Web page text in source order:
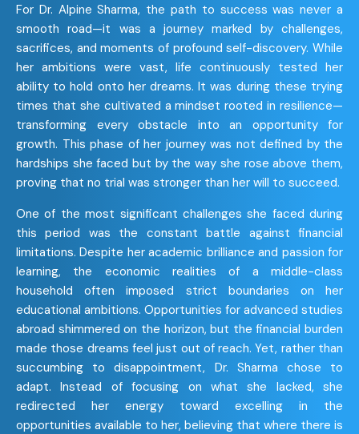
For Dr. Alpine Sharma, the path to success was never a
smooth road—it was a journey marked by challenges,
sacrifices, and moments of profound self-discovery. While
her ambitions were vast, life continuously tested her
ability to hold onto her dreams. It was during these trying
times that she cultivated a mindset rooted in resilience—
transforming every obstacle into an opportunity for
growth. This phase of her journey was not defined by the
hardships she faced but by the way she rose above them,
proving that no trial was stronger than her will to succeed.
One of the most significant challenges she faced during
this period was the constant battle against financial
limitations. Despite her academic brilliance and passion for
learning, the economic realities of a middle-class
household often imposed strict boundaries on her
educational ambitions. Opportunities for advanced studies
abroad shimmered on the horizon, but the financial burden
made those dreams feel just out of reach. Yet, rather than
succumbing to disappointment, Dr. Sharma chose to
adapt. Instead of focusing on what she lacked, she
redirected her energy toward excelling in the
opportunities available to her, believing that where there is